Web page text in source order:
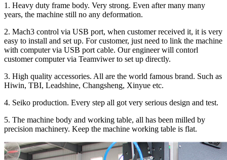
1. Heavy duty frame body. Very strong. Even after many many
years, the machine still no any deformation.
2. Mach3 control via USB port, when customer received it, it is very
easy to install and set up. For customer, just need to link the machine
with computer via USB port cable. Our engineer will contorl
customer computer via Teamviwer to set up directly.
3. High quality accessories. All are the world famous brand. Such as
Hiwin, TBI, Leadshine, Changsheng, Xinyue etc.
4. Seiko production. Every step all got very serious design and test.
5. The machine body and working table, all has been milled by
precision machinery. Keep the machine working table is flat.